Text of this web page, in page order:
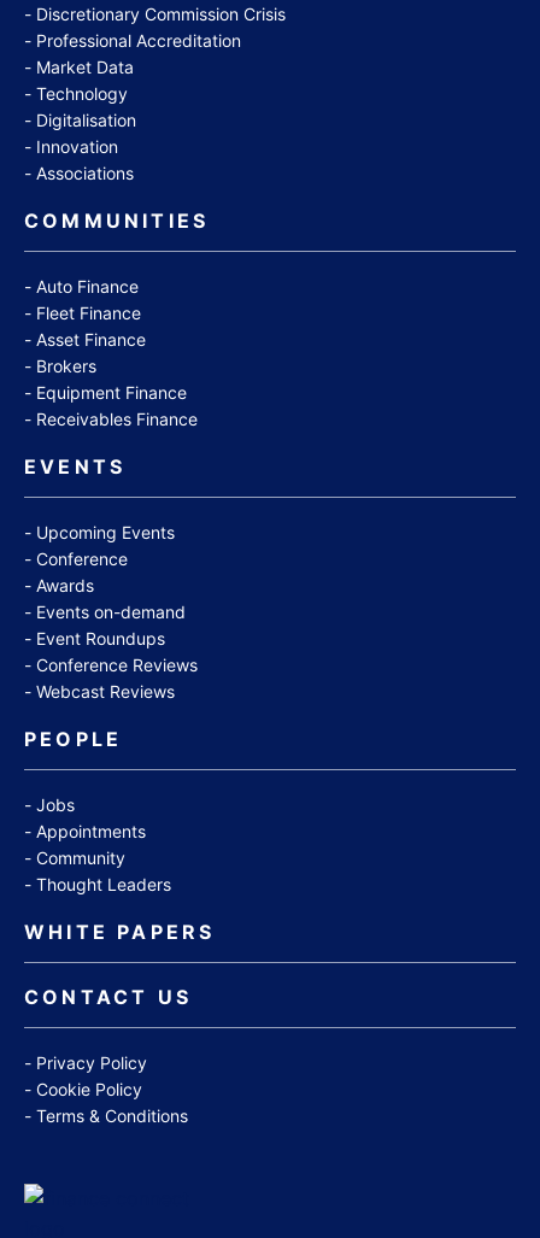
Discretionary Commission Crisis
Professional Accreditation
Market Data
Technology
Digitalisation
Innovation
Associations
COMMUNITIES
Auto Finance
Fleet Finance
Asset Finance
Brokers
Equipment Finance
Receivables Finance
EVENTS
Upcoming Events
Conference
Awards
Events on-demand
Event Roundups
Conference Reviews
Webcast Reviews
PEOPLE
Jobs
Appointments
Community
Thought Leaders
WHITE PAPERS
CONTACT US
Privacy Policy
Cookie Policy
Terms & Conditions